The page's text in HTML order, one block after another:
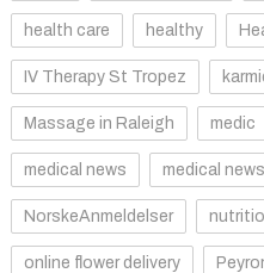
health care healthy
IV Therapy St Tropez
Massage in Raleigh medic
medical news medical
NorskeAnmeldelser
online flower delivery